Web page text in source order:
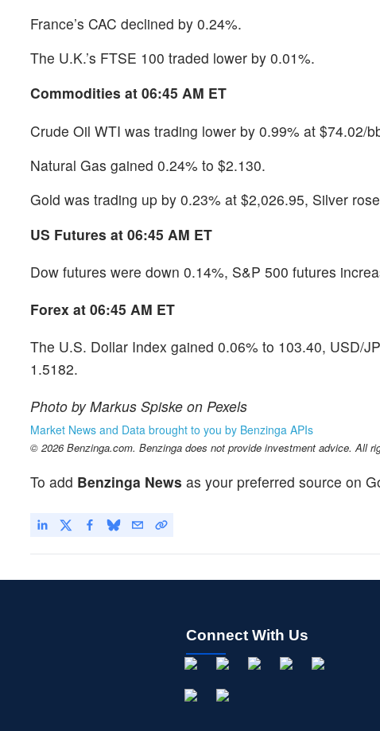
France’s CAC declined by 0.24%.
The U.K.’s FTSE 100 traded lower by 0.01%.
Commodities at 06:45 AM ET
Crude Oil WTI was trading lower by 0.99% at $74.02/
Natural Gas gained 0.24% to $2.130.
Gold was trading up by 0.23% at $2,026.95, Silver
US Futures at 06:45 AM ET
Dow futures were down 0.14%, S&P 500 futures
Forex at 06:45 AM ET
The U.S. Dollar Index gained 0.06% to 103.40, USD/
1.5182.
Photo by Markus Spiske on Pexels
Market News and Data brought to you by Benzinga APIs
© 2026 Benzinga.com. Benzinga does not provide investment advice. All
To add Benzinga News as your preferred source on
Connect With Us